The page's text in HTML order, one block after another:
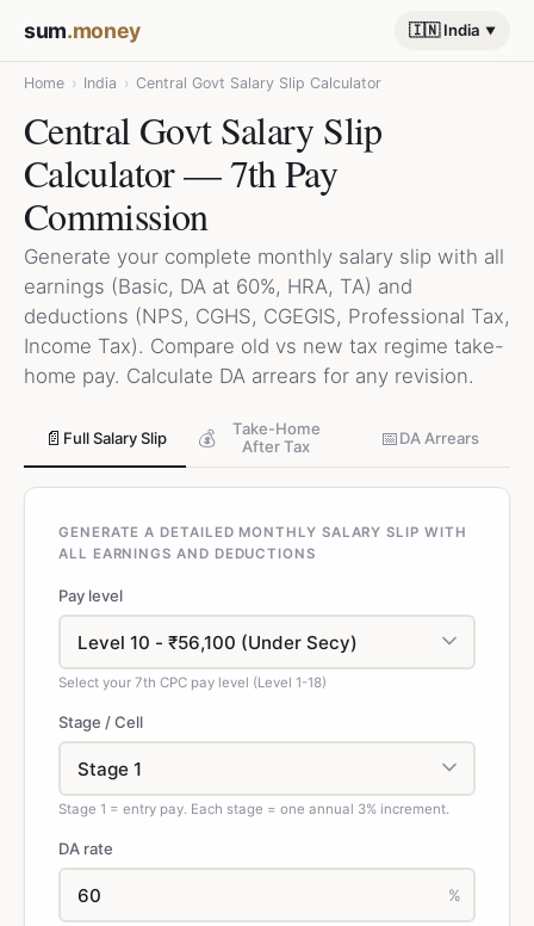
sum.money 🇮🇳 India
Home › India › Central Govt Salary Slip Calculator
Central Govt Salary Slip
Calculator — 7th Pay
Commission
Generate your complete monthly salary slip with all
earnings (Basic, DA at 60%, HRA, TA) and
deductions (NPS, CGHS, CGEGIS, Professional Tax,
Income Tax). Compare old vs new tax regime take-
home pay. Calculate DA arrears for any revision.
📄 Full Salary Slip 💰
Take-Home
After Tax
📅DA Arrears
GENERATE A DETAILED MONTHLY SALARY SLIP WITH
ALL EARNINGS AND DEDUCTIONS
Pay level
Select your 7th CPC pay level (Level 1-18)
Stage / Cell
Stage 1 = entry pay. Each stage = one annual 3% increment.
DA rate
%